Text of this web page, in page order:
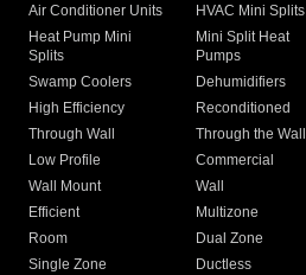
Air Conditioner Units
HVAC Mini Splits
Heat Pump Mini
Splits
Mini Split Heat
Pumps
Swamp Coolers Dehumidifiers
High Efficiency
Reconditioned
Through Wall
Through the Wall
Low Profile
Commercial
Wall Mount
Wall
Efficient
Multizone
Room
Dual Zone
Single Zone
Ductless